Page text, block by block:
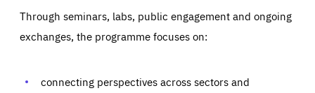
Through seminars, labs, public engagement and ongoing
exchanges, the programme focuses on:
connecting perspectives across sectors and
Essentials Essentials
Those cookies are essentials to the functioning of the site
preferences, logging in, or filling out forms. You can set